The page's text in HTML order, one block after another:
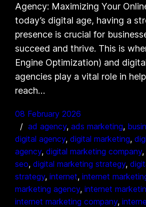
Agency: Maximizing Your
today’s digital age, having a
presence is crucial for
succeed and thrive. This is
Engine Optimization) and
agencies play a vital role in
reach…
08 February 2026
ad agency, ads marketing,
digital agency, digital marketing,
agency, digital marketing company
seo, digital marketing strategy,
strategy, internet, internet
marketing agency, internet
internet marketing company,